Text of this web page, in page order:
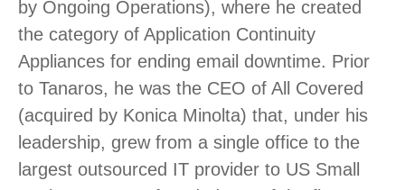
by Ongoing Operations), where he created
the category of Application Continuity
Appliances for ending email downtime. Prior
to Tanaros, he was the CEO of All Covered
(acquired by Konica Minolta) that, under his
leadership, grew from a single office to the
largest outsourced IT provider to US Small